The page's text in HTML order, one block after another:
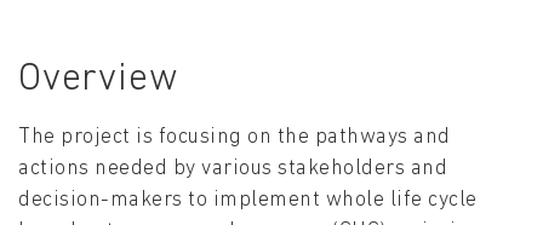
Overview
The project is focusing on the pathways and
actions needed by various stakeholders and
decision-makers to implement whole life cycle